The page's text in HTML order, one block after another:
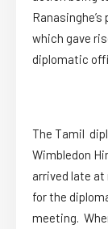
which gave
diplomatic
The Tamil
Wimbledon
arrived late at
for the
meeting.